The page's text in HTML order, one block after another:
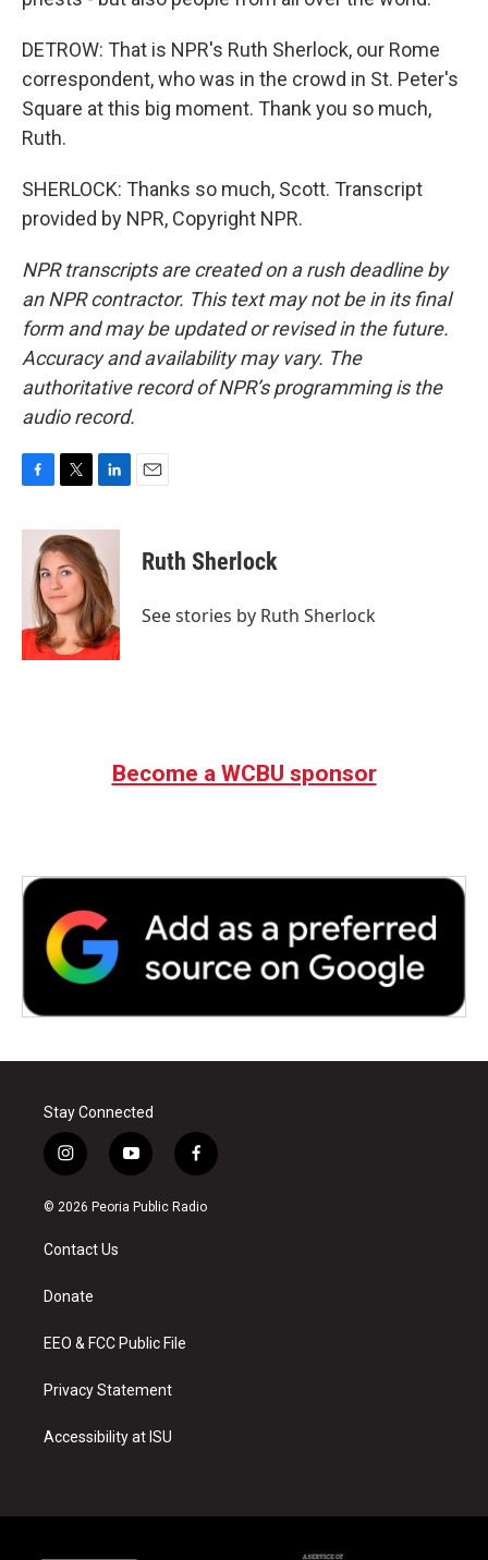
DETROW: That is NPR's Ruth Sherlock, our Rome
correspondent, who was in the crowd in St. Peter's
Square at this big moment. Thank you so much,
Ruth.
SHERLOCK: Thanks so much, Scott. Transcript
provided by NPR, Copyright NPR.
NPR transcripts are created on a rush deadline by
an NPR contractor. This text may not be in its final
form and may be updated or revised in the future.
Accuracy and availability may vary. The
authoritative record of NPR’s programming is the
audio record.
c
k
i
t
t
e
r
n
k
e
d
I
n
Ruth Sherlock
See stories by Ruth Sherlock
Become a WCBU sponsor
Stay Connected
i
n
s
a
g
a
y
o
u
f
a
c
© 2026 Peoria Public Radio
Contact Us
Donate
EEO & FCC Public File
Privacy Statement
Accessibility at ISU